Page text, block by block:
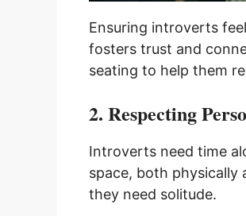
Ensuring introverts
fosters trust and
seating to help them
2. Respecting
Introverts need time
space, both physically
they need solitude.